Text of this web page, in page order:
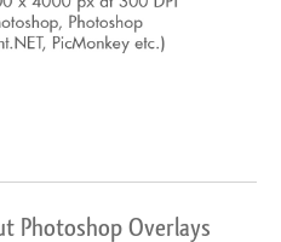
Photoshop Overlays